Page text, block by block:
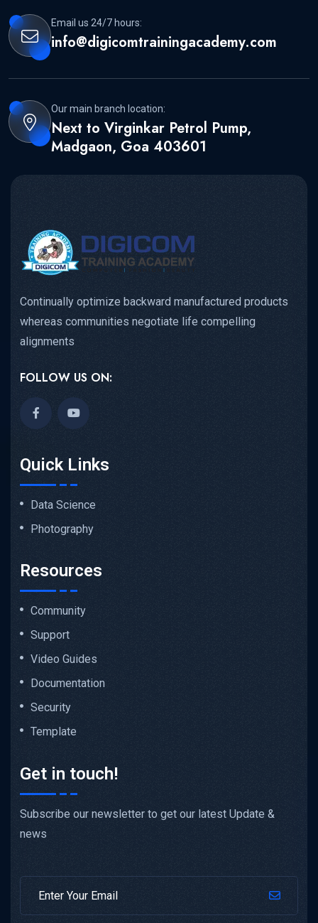
Email us 24/7 hours:
info@digicomtrainingacademy.com
Our main branch location:
Next to Virginkar Petrol Pump,
Madgaon, Goa 403601
Continually optimize backward manufactured products
whereas communities negotiate life compelling
alignments
FOLLOW US ON:
Quick Links
Data Science
Photography
Resources
Community
Support
Video Guides
Documentation
Security
Template
Get in touch!
Subscribe our newsletter to get our latest Update &
news